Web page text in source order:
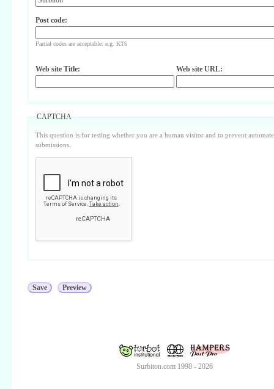
Post code:
Partial codes are acceptable: e.g. KT6
Web site Title: Web site URL:
CAPTCHA
This question is for testing whether you are a human visitor and to prevent
submissions.
Surbiton.com 1998 - 2026